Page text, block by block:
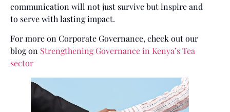
communication will not just survive but inspire and
to serve with lasting impact.
For more on Corporate Governance, check out our
blog on Strengthening Governance in Kenya’s Tea
sector